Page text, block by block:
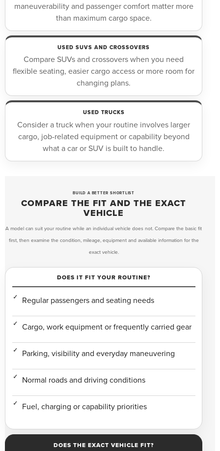
maneuverability and passenger comfort matter more
than maximum cargo space.
USED SUVS AND CROSSOVERS
Compare SUVs and crossovers when you need
flexible seating, easier cargo access or more room for
changing plans.
USED TRUCKS
Consider a truck when your routine involves larger
cargo, job-related equipment or capability beyond
what a car or SUV is built to handle.
BUILD A BETTER SHORTLIST
COMPARE THE FIT AND THE EXACT
VEHICLE
A model can suit your routine while an individual vehicle does not. Compare the basic fit
first, then examine the condition, mileage, equipment and available information for the
exact vehicle.
DOES IT FIT YOUR ROUTINE?
Regular passengers and seating needs
Cargo, work equipment or frequently carried gear
Parking, visibility and everyday maneuvering
Normal roads and driving conditions
Fuel, charging or capability priorities
DOES THE EXACT VEHICLE FIT?